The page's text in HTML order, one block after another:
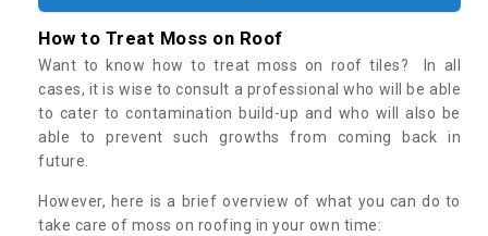
How to Treat Moss on Roof
Want to know how to treat moss on roof tiles? In all
cases, it is wise to consult a professional who will be able
to cater to contamination build-up and who will also be
able to prevent such growths from coming back in
future.
However, here is a brief overview of what you can do to
take care of moss on roofing in your own time: